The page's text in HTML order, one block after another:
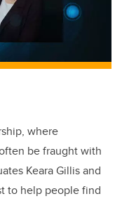
where
be fraught with
Keara Gillis and
to help people find